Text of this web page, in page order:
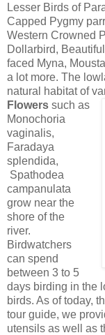
Lesser Birds of
Capped Pygmy
Western Crowned
Dollarbird,
faced Myna,
a lot more. The
natural habitat of
Flowers such as
Monochoria
vaginalis,
Faradaya
splendida,
Spathodea
campanulata
grow near the
shore of the
river.
Birdwatchers
can spend
between 3 to 5
days birding in the
birds. As of today,
tour guide, we
utensils as well as